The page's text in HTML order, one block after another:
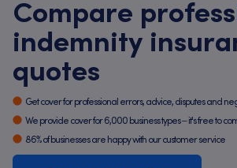
Compare
indemnity
quotes
Get cover for professional errors, advice, disputes and
We provide cover for 6,000 business types – it's free to
86% of businesses are happy with our customer service